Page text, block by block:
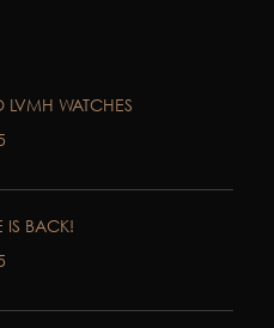
WATCHES
IS BACK!